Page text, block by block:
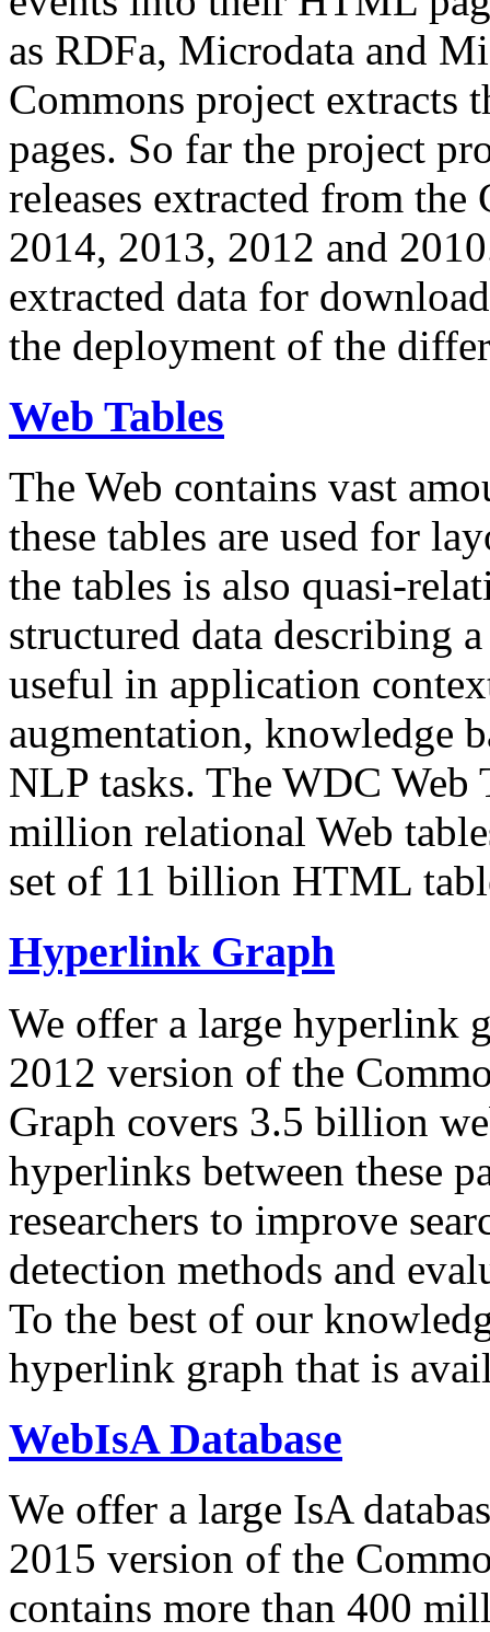
as RDFa, Microdata and
Commons project extracts
pages. So far the project
releases extracted from
2014, 2013, 2012 and
extracted data for
the deployment of the
Web Tables
The Web contains vast
these tables are used for
the tables is also quasi-
structured data describing
useful in application
augmentation, knowledge
NLP tasks. The WDC Web
million relational Web
set of 11 billion HTML
Hyperlink Graph
We offer a large hyperlink
2012 version of the
Graph covers 3.5 billion
hyperlinks between these
researchers to improve
detection methods and
To the best of our
hyperlink graph that is
WebIsA Database
We offer a large IsA
2015 version of the
contains more than 400